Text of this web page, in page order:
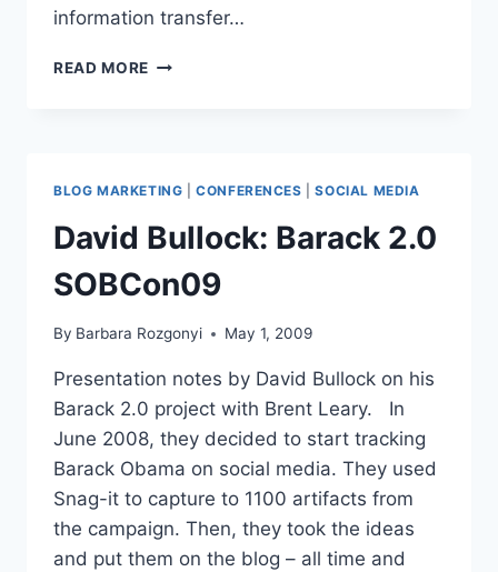
information transfer…
READ MORE THE
PRESENCE-
SOBCON09
BLOG MARKETING |CONFERENCES |SOCIAL MEDIA
David Bullock: Barack 2.0
SOBCon09
By Barbara Rozgonyi May 1, 2009
Presentation notes by David Bullock on his
Barack 2.0 project with Brent Leary. In
June 2008, they decided to start tracking
Barack Obama on social media. They used
Snag-it to capture to 1100 artifacts from
the campaign. Then, they took the ideas
and put them on the blog – all time and